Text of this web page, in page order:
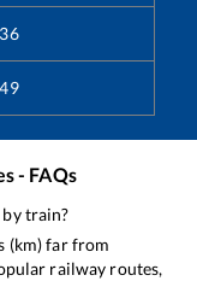
- FAQs
by train?
(km) far from
railway routes,